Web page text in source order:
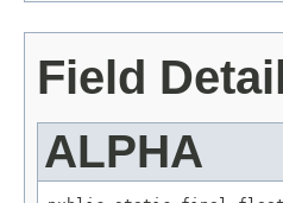
Field
ALPHA